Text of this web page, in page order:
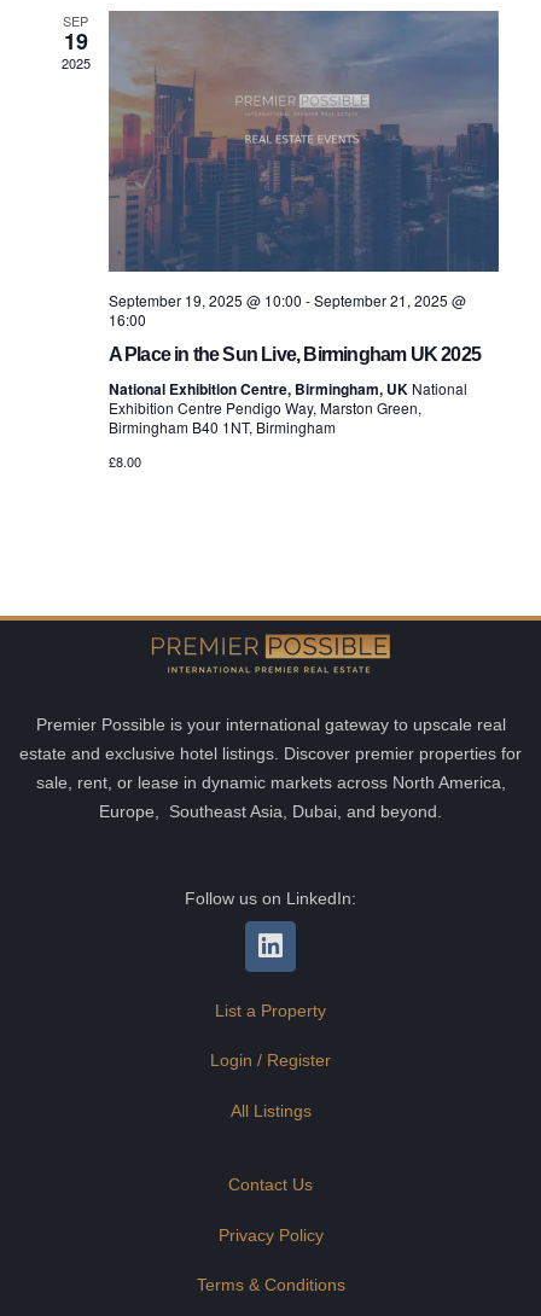
SEP
19
2025
September 19, 2025 @ 10:00 -September 21, 2025 @
16:00
A Place in the Sun Live, Birmingham UK 2025
National Exhibition Centre, Birmingham, UK National
Exhibition Centre Pendigo Way, Marston Green,
Birmingham B40 1NT, Birmingham
£8.00
Premier Possible is your international gateway to upscale real
estate and exclusive hotel listings. Discover premier properties for
sale, rent, or lease in dynamic markets across North America,
Europe, Southeast Asia, Dubai, and beyond.
Follow us on LinkedIn:
List a Property
Login / Register
All Listings
Contact Us
Privacy Policy
Terms & Conditions